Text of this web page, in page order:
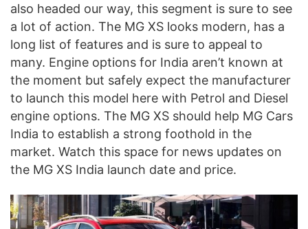
also headed our way, this segment is sure to see
a lot of action. The MG XS looks modern, has a
long list of features and is sure to appeal to
many. Engine options for India aren’t known at
the moment but safely expect the manufacturer
to launch this model here with Petrol and Diesel
engine options. The MG XS should help MG Cars
India to establish a strong foothold in the
market. Watch this space for news updates on
the MG XS India launch date and price.